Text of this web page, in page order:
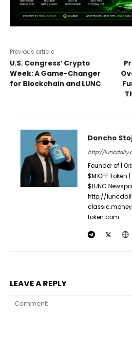
Previous article
U.S. Congress’ Crypto
Week: A Game-Changer
for Blockchain and LUNC
Doncho
http://
Founder of |
$MIOFF
$LUNC
http://
token.com
LEAVE A REPLY